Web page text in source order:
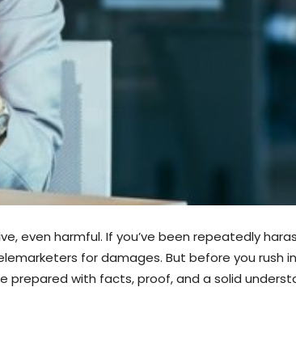
even harmful. If you’ve been repeatedly
for damages. But before you rush
prepared with facts, proof, and a solid